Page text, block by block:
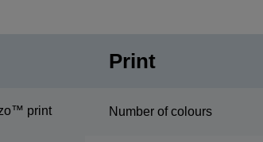
print
Print
Number of colours